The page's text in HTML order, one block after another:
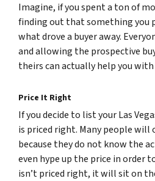
Imagine, if you spent a ton of
finding out that something you
what drove a buyer away.
and allowing the prospective
theirs can actually help you with
Price It Right
If you decide to list your Las
is priced right. Many people will
because they do not know the
even hype up the price in order
isn’t priced right, it will sit on